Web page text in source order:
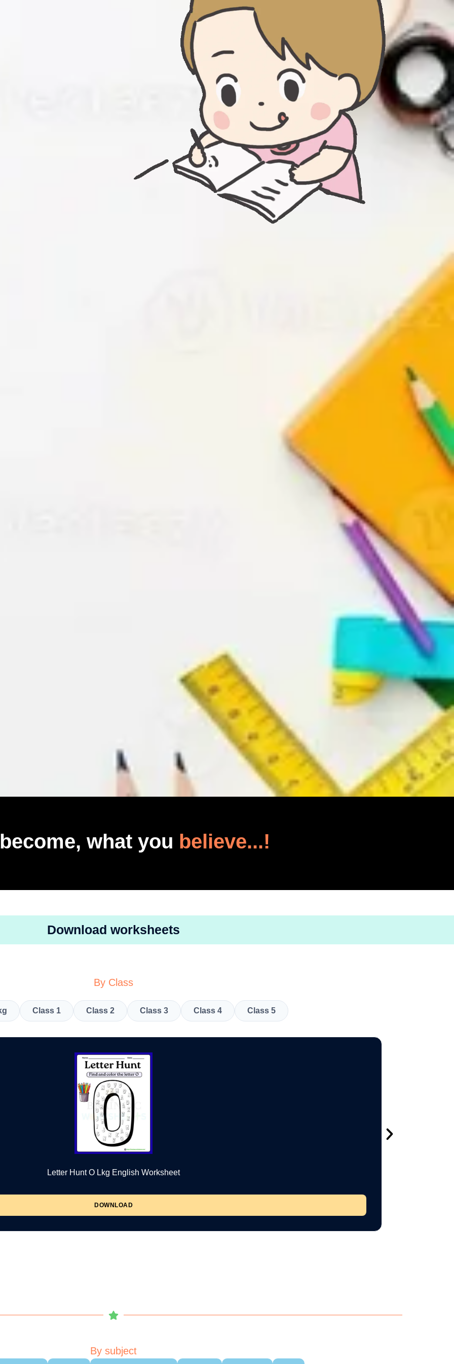
what you believe...!
Download worksheets
By Class
Class 1 Class 2 Class 3 Class 4 Class 5
Letter Hunt O Lkg English Worksheet
DOWNLOAD
By subject